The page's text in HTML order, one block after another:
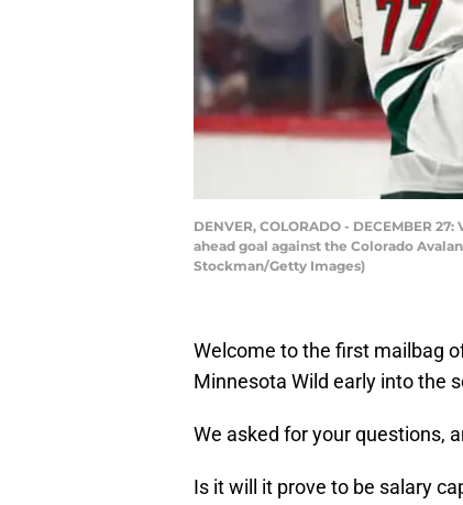
DENVER, COLORADO - DECEMBER
ahead goal against the Colorado
Stockman/Getty Images)
Welcome to the first mailbag
Minnesota Wild early into the
We asked for your questions,
Is it will it prove to be salary